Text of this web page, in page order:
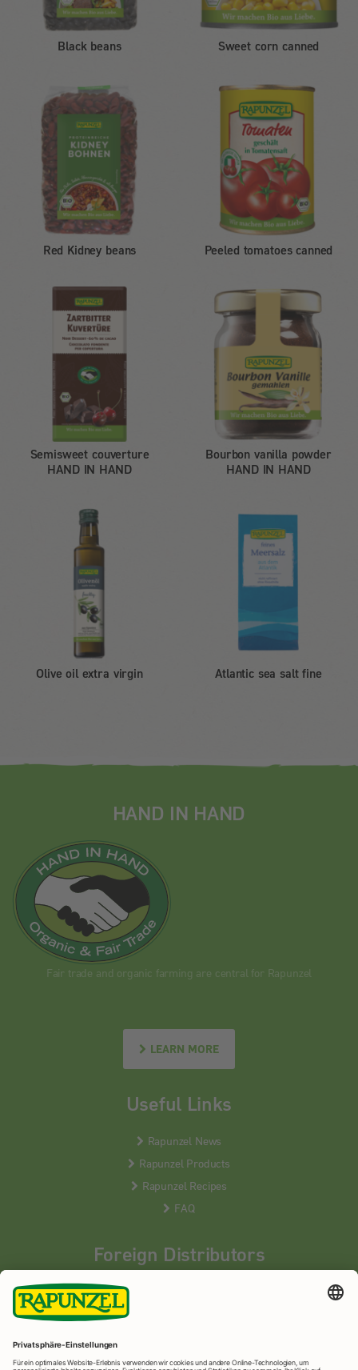
Black beans Sweet corn canned
Red Kidney beans Peeled tomatoes canned
Semisweet couverture
HAND IN HAND
Bourbon vanilla powder
HAND IN HAND
Olive oil extra virgin Atlantic sea salt fine
HAND IN HAND
Fair trade and organic farming are central for Rapunzel
LEARN MORE
Useful Links
Rapunzel News
Rapunzel Products
Rapunzel Recipes
FAQ
Foreign Distributors
We distribute our products around the world - our local
partners are happy to help you.
LEARN MORE